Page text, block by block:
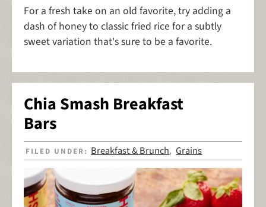
For a fresh take on an old favorite, try adding a
dash of honey to classic fried rice for a subtly
sweet variation that's sure to be a favorite.
Chia Smash Breakfast
Bars
FILED UNDER: Breakfast & Brunch,Grains